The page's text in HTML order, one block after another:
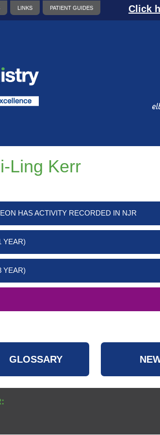
LINKS PATIENT GUIDES Click
Ling Kerr
HAS ACTIVITY RECORDED IN NJR
YEAR)
YEAR)
GLOSSARY